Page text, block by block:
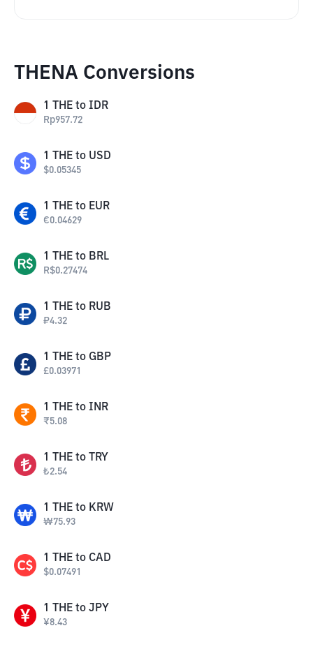
THENA Conversions
1 THE to IDR
Rp957.72
1 THE to USD
$0.05345
1 THE to EUR
€0.04629
1 THE to BRL
R$0.27474
1 THE to RUB
₽4.32
1 THE to GBP
£0.03971
1 THE to INR
₹5.08
1 THE to TRY
₺2.54
1 THE to KRW
₩75.93
1 THE to CAD
$0.07491
1 THE to JPY
¥8.43